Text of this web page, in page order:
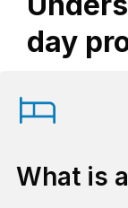
day
What is